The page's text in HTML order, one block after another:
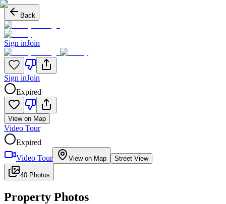
Back
Sign inJoin
Sign inJoin
Expired
View on Map
Video Tour
Expired
Video Tour
View on Map Street View
40 Photos
Property Photos